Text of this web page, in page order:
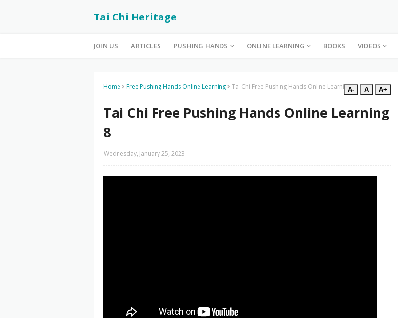
Tai Chi Heritage
JOIN US ARTICLES PUSHING HANDS ONLINE LEARNING BOOKS VIDEOS
Home Free Pushing Hands Online Learning Tai Chi Free Pushing Hands Online Learning 8
A- A A+
Tai Chi Free Pushing Hands Online Learning
8
Wednesday, January 25, 2023